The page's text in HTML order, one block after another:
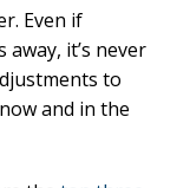
Even if
it’s never
to
and in the